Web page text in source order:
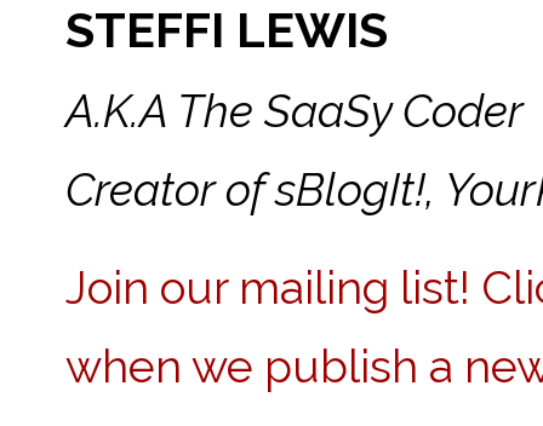
STEFFI LEWIS
A.K.A The SaaSy Coder
Creator of sBlogIt!,
Join our mailing list!
when we publish a